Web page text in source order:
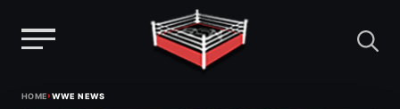
HOME›WWE NEWS